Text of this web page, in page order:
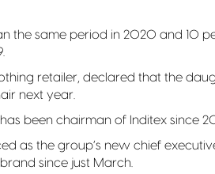
the same period in 2020 and 10
retailer, declared that the
next year.
been chairman of Inditex since
as the group’s new chief
since just March.